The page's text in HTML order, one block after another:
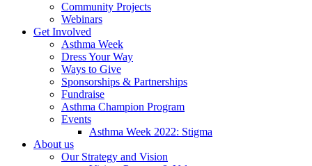
Community Projects
Webinars
Get Involved
Asthma Week
Dress Your Way
Ways to Give
Sponsorships & Partnerships
Fundraise
Asthma Champion Program
Events
Asthma Week 2022: Stigma
About us
Our Strategy and Vision